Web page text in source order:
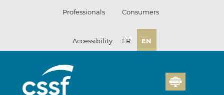
Professionals Consumers
Accessibility FR EN